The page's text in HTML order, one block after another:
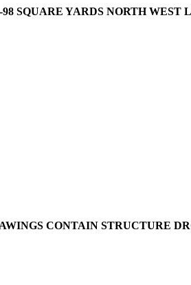
SQUARE YARDS NORTH WEST
CONTAIN STRUCTURE